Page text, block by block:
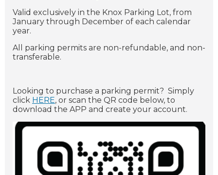
Valid exclusively in the Knox Parking Lot, from
January through December of each calendar
year.
All parking permits are non-refundable, and non-
transferable.
Looking to purchase a parking permit? Simply
click HERE, or scan the QR code below, to
download the APP and create your account.